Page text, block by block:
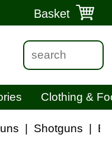
Basket
Clothing &
Shotguns